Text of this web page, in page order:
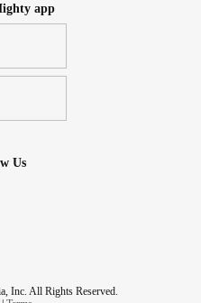
app
Us
Inc. All Rights Reserved.